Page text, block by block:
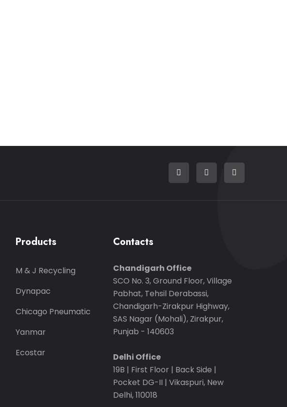
Products
M & J Recycling
Dynapac
Chicago Pneumatic
Yanmar
Ecostar
Contacts
Chandigarh Office
SCO No. 3, Ground Floor, Village
Pabhat, Tehsil Derabassi,
Chandigarh-Zirakpur Highway,
SAS Nagar (Mohali), Zirakpur,
Punjab - 140603
Delhi Office
19B | First Floor | Back Side |
Pocket DG-II | Vikaspuri, New
Delhi, 110018